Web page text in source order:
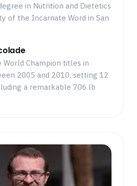
in Nutrition and Dietetics
of the Incarnate Word in San
Champion titles in
2005 and 2010, setting 12
a remarkable 706 lb